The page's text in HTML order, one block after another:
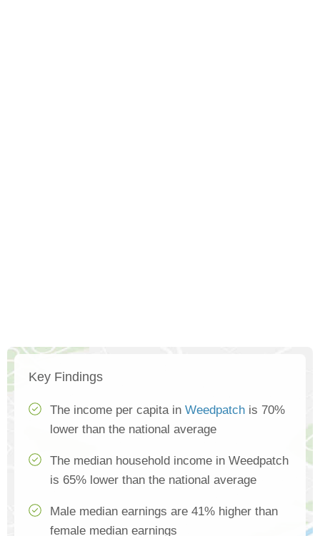
Key Findings
The income per capita in Weedpatch is 70%
lower than the national average
The median household income in Weedpatch
is 65% lower than the national average
Male median earnings are 41% higher than
female median earnings